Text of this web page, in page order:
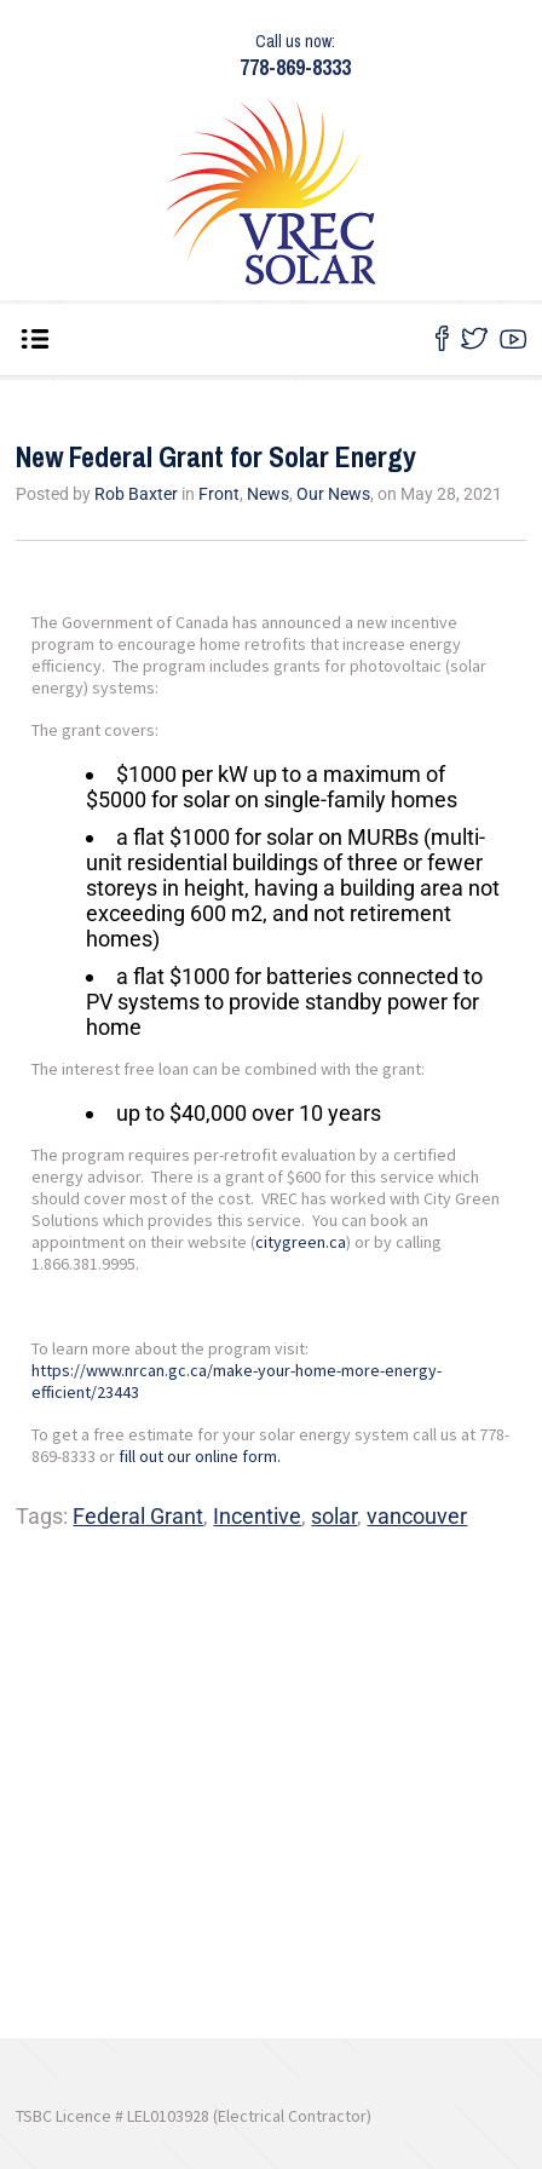
Call us now:
778-869-8333
New Federal Grant for Solar Energy
Posted by Rob Baxter in Front, News,Our News, on May 28, 2021
The Government of Canada has announced a new incentive
program to encourage home retrofits that increase energy
efficiency. The program includes grants for photovoltaic (solar
energy) systems:
The grant covers:
$1000 per kW up to a maximum of
$5000 for solar on single-family homes
a flat $1000 for solar on MURBs (multi-
unit residential buildings of three or fewer
storeys in height, having a building area not
exceeding 600 m2, and not retirement
homes)
a flat $1000 for batteries connected to
PV systems to provide standby power for
home
The interest free loan can be combined with the grant:
up to $40,000 over 10 years
The program requires per-retrofit evaluation by a certified
energy advisor. There is a grant of $600 for this service which
should cover most of the cost. VREC has worked with City Green
Solutions which provides this service. You can book an
appointment on their website (citygreen.ca) or by calling
1.866.381.9995.
To learn more about the program visit:
https://www.nrcan.gc.ca/make-your-home-more-energy-
efficient/23443
To get a free estimate for your solar energy system call us at 778-
869-8333 or fill out our online form.
Tags: Federal Grant, Incentive, solar,vancouver
TSBC Licence # LEL0103928 (Electrical Contractor)